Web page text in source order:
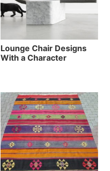
Lounge Chair Designs
With a Character